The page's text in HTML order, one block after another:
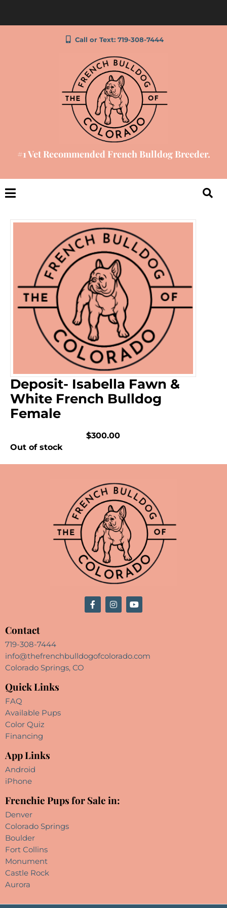
Call or Text: 719-308-7444
#1 Vet Recommended French Bulldog Breeder.
Deposit- Isabella Fawn &
White French Bulldog
Female
$300.00
Out of stock
Contact
719-308-7444
info@thefrenchbulldogofcolorado.com
Colorado Springs, CO
Quick Links
FAQ
Available Pups
Color Quiz
Financing
App Links
Android
iPhone
Frenchie Pups for Sale in:
Denver
Colorado Springs
Boulder
Fort Collins
Monument
Castle Rock
Aurora